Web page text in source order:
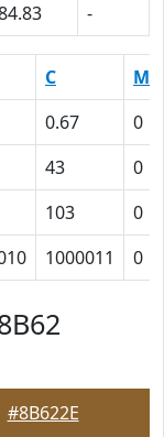
-
C
M
0.67
0
43
0
103
0
1000011 0
#8B622E